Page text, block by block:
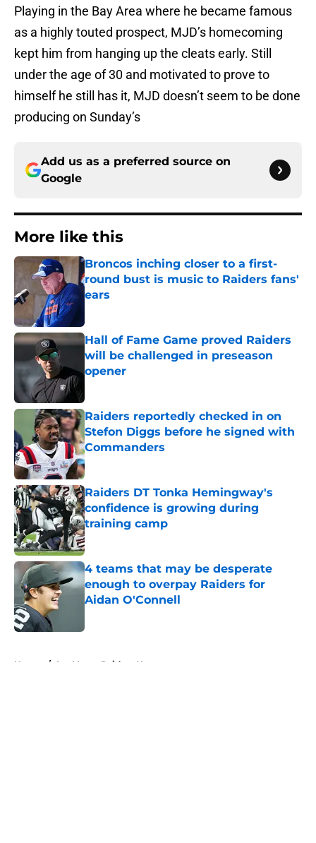
Playing in the Bay Area where he became famous
as a highly touted prospect, MJD’s homecoming
kept him from hanging up the cleats early. Still
under the age of 30 and motivated to prove to
himself he still has it, MJD doesn’t seem to be done
producing on Sunday’s
Add us as a preferred source on
Google
More like this
Broncos inching closer to a first-
round bust is music to Raiders fans'
ears
Hall of Fame Game proved Raiders
will be challenged in preseason
opener
Raiders reportedly checked in on
Stefon Diggs before he signed with
Commanders
Published by on Invalid Date
Raiders DT Tonka Hemingway's
confidence is growing during
training camp
Published by on Invalid Date
4 teams that may be desperate
enough to overpay Raiders for
Aidan O'Connell
Home / Las Vegas Raiders News